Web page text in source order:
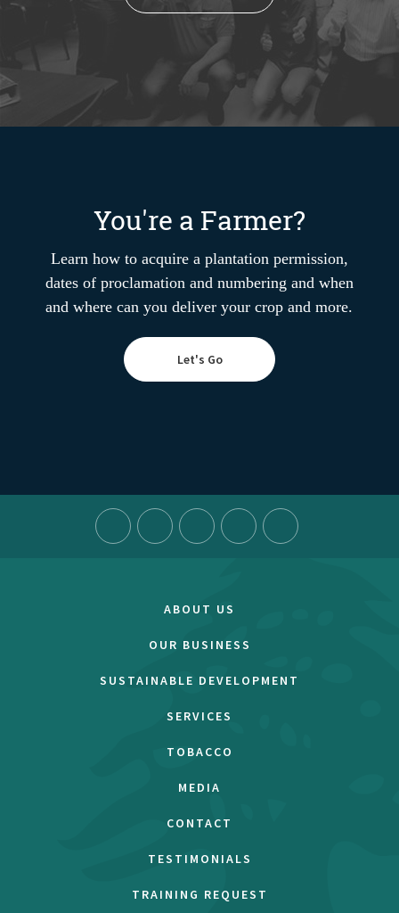
You're a Farmer?
Learn how to acquire a plantation permission,
dates of proclamation and numbering and when
and where can you deliver your crop and more.
Let's Go
ABOUT US
OUR BUSINESS
SUSTAINABLE DEVELOPMENT
SERVICES
TOBACCO
MEDIA
CONTACT
TESTIMONIALS
TRAINING REQUEST